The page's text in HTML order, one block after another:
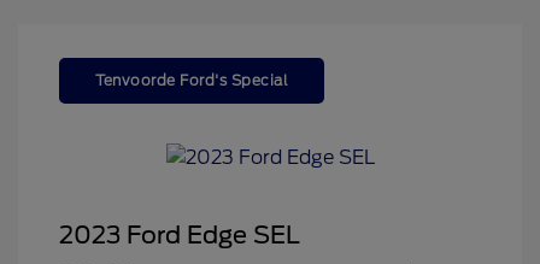
Tenvoorde Ford's Special
2023 Ford Edge SEL